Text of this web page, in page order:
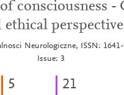
consciousness -
ethical perspective
Neurologiczne, ISSN:
Issue: 3
5 21